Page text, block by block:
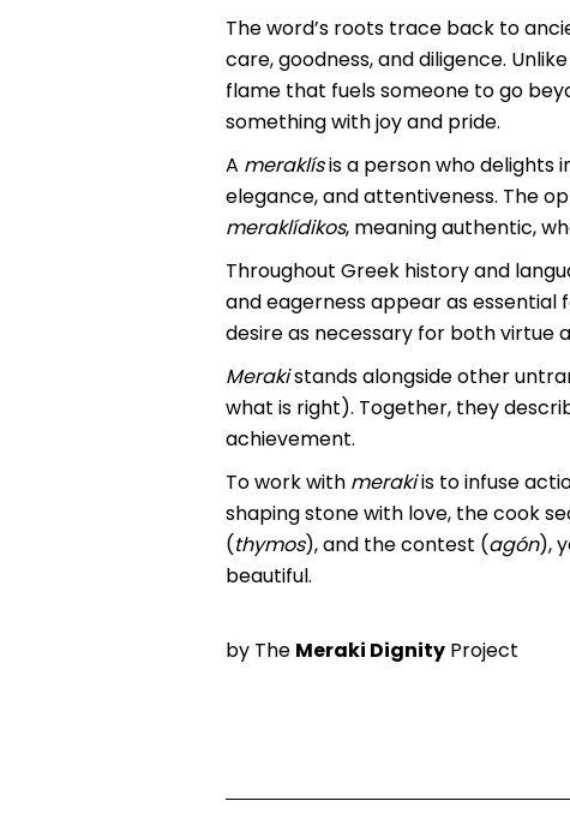
The word’s roots trace back to
care, goodness, and diligence.
flame that fuels someone to go
something with joy and pride.
A meraklísis a person who delights
elegance, and attentiveness. The
meraklídikos, meaning authentic,
Throughout Greek history and
and eagerness appear as essential
desire as necessary for both virtue
Merakistands alongside other
what is right). Together, they
achievement.
To work with merakiis to infuse
shaping stone with love, the cook
(thymos), and the contest (agón),
beautiful.
by The Meraki Dignity Project